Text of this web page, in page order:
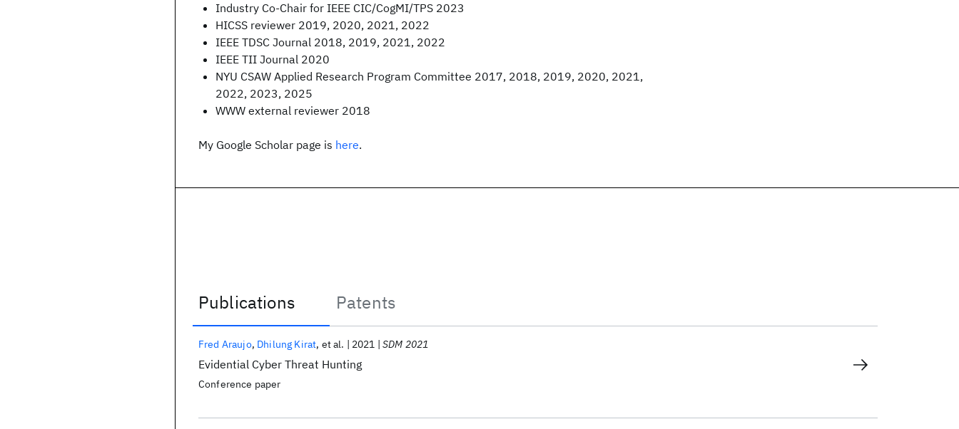
Industry Co-Chair for IEEE CIC/CogMI/TPS 2023
HICSS reviewer 2019, 2020, 2021, 2022
IEEE TDSC Journal 2018, 2019, 2021, 2022
IEEE TII Journal 2020
NYU CSAW Applied Research Program Committee 2017, 2018, 2019, 2020, 2021,
2022, 2023, 2025
WWW external reviewer 2018
My Google Scholar page is here.
Publications
Patents
Publications
Evidential Cyber Threat Hunting
Fred Araujo Dhilung Kirat et al. 2021 SDM 2021
Conference paper